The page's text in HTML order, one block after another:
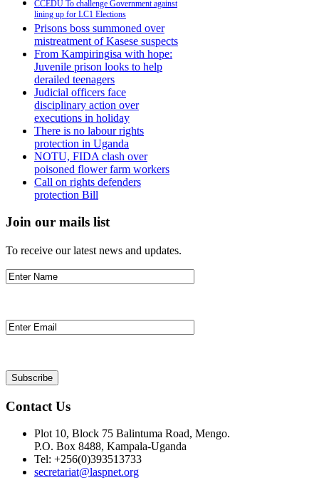
CCEDU To challenge Government against
lining up for LC1 Elections
Prisons boss summoned over
mistreatment of Kasese suspects
From Kampiringisa with hope:
Juvenile prison looks to help
derailed teenagers
Judicial officers face
disciplinary action over
executions in holiday
There is no labour rights
protection in Uganda
NOTU, FIDA clash over
poisoned flower farm workers
Call on rights defenders
protection Bill
Join our mails list
To receive our latest news and updates.
Contact Us
Plot 10, Block 75 Balintuma Road, Mengo.
P.O. Box 8488, Kampala-Uganda
Tel: +256(0)393513733
secretariat@laspnet.org